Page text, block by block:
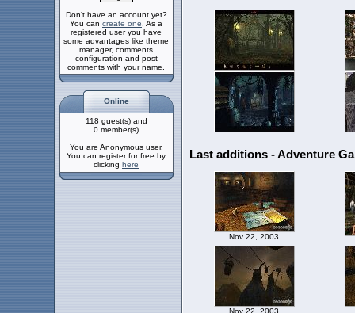
Don't have an account yet?
You can create one . As a
registered user you have
some advantages like theme
manager, comments
configuration and post
comments with your name.
Online
118 guest(s) and
0 member(s)
You are Anonymous user.
You can register for free by
clicking here
Last additions - Adventure
Nov 22, 2003
Nov 22, 2003